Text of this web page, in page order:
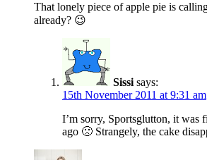
That lonely piece of apple pie is
already? 😉
Sissi says:
15th November 2011 at 9:31 am
I’m sorry, Sportsglutton, it was
ago 🙁 Strangely, the cake